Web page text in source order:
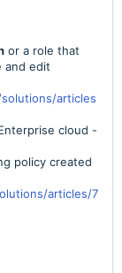
or a role that
and edit
articles
cloud -
policy created
articles/7